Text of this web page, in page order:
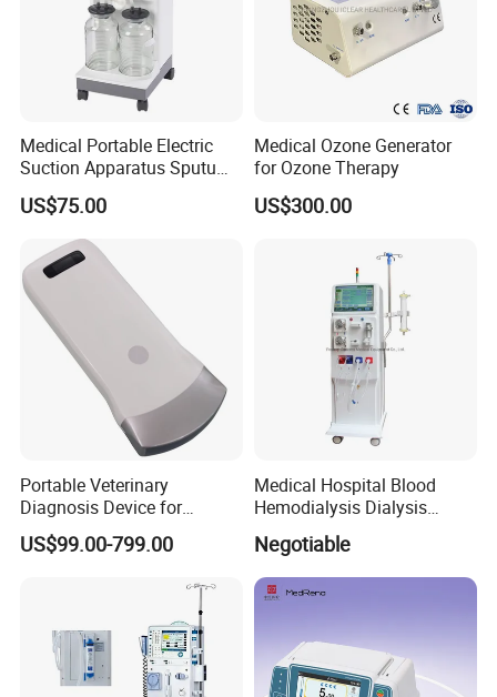
Medical Portable Electric
Suction Apparatus Sputum
Machine Portable Phlegm
Suction Unit
US$75.00
Medical Ozone Generator
for Ozone Therapy
US$300.00
Portable Veterinary
Diagnosis Device for
Wireless Animal Ultrasound
Pregnancy Testing
US$99.00-799.00
Medical Hospital Blood
Hemodialysis Dialysis
Negotiable